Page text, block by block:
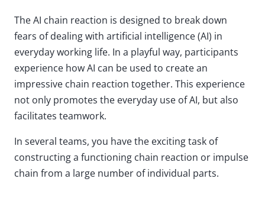
The AI chain reaction is designed to break down
fears of dealing with artificial intelligence (AI) in
everyday working life. In a playful way, participants
experience how AI can be used to create an
impressive chain reaction together. This experience
not only promotes the everyday use of AI, but also
facilitates teamwork.
In several teams, you have the exciting task of
constructing a functioning chain reaction or impulse
chain from a large number of individual parts.